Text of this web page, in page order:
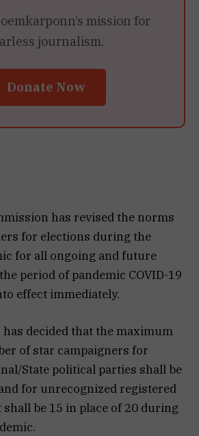
mission for
journalism.
Donate Now
has revised the norms
for elections during the
for all ongoing and future
period of pandemic COVID-19
effect immediately.
decided that the maximum
of star campaigners for
State political parties shall be
for unrecognized registered
be 15 in place of 20 during